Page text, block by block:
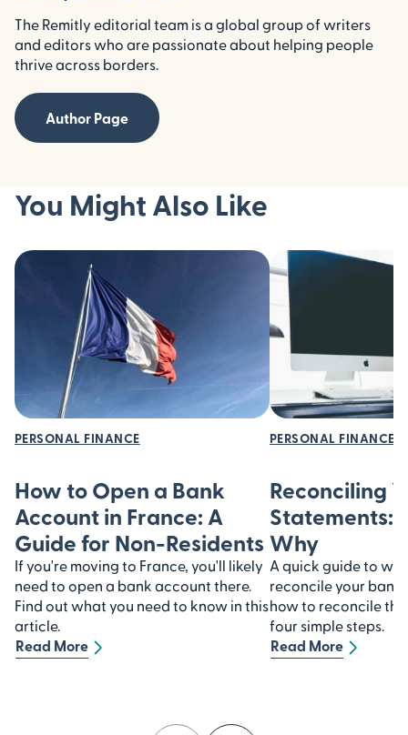
The Remitly editorial team is a global group of writers
and editors who are passionate about helping people
thrive across borders.
Author Page
You Might Also Like
PERSONAL FINANCE
How to Open a Bank
Account in France: A
Guide for Non-Residents
If you're moving to France, you'll likely
need to open a bank account there.
Find out what you need to know in this
article.
Read More
PERSONAL FINANCE
Reconciling
Statements:
Why
A quick guide to
reconcile your bank
how to reconcile
four simple steps.
Read More